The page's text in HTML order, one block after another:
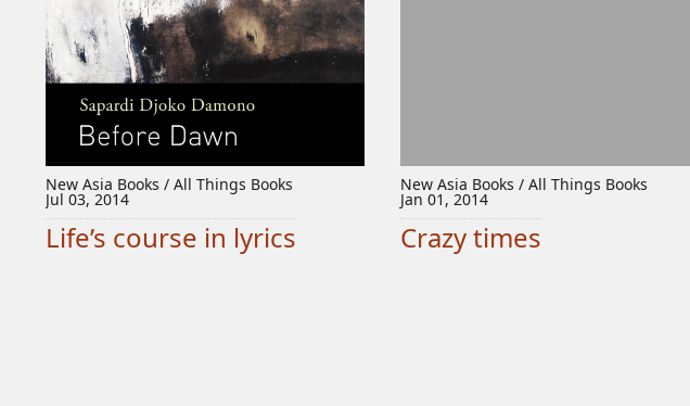
New Asia Books / All Things Books
Jul 03, 2014
Life’s course in lyrics
New Asia Books / All Things Books
Jan 01, 2014
Crazy times